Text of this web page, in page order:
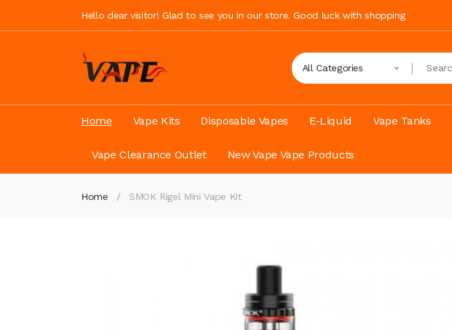
Hello dear visitor! Glad to see you in our store. Good luck with shopping
All Categories
Home Vape Kits Disposable Vapes E-Liquid Vape Tanks
Vape Clearance Outlet New Vape Vape Products
Home SMOK Rigel Mini Vape Kit